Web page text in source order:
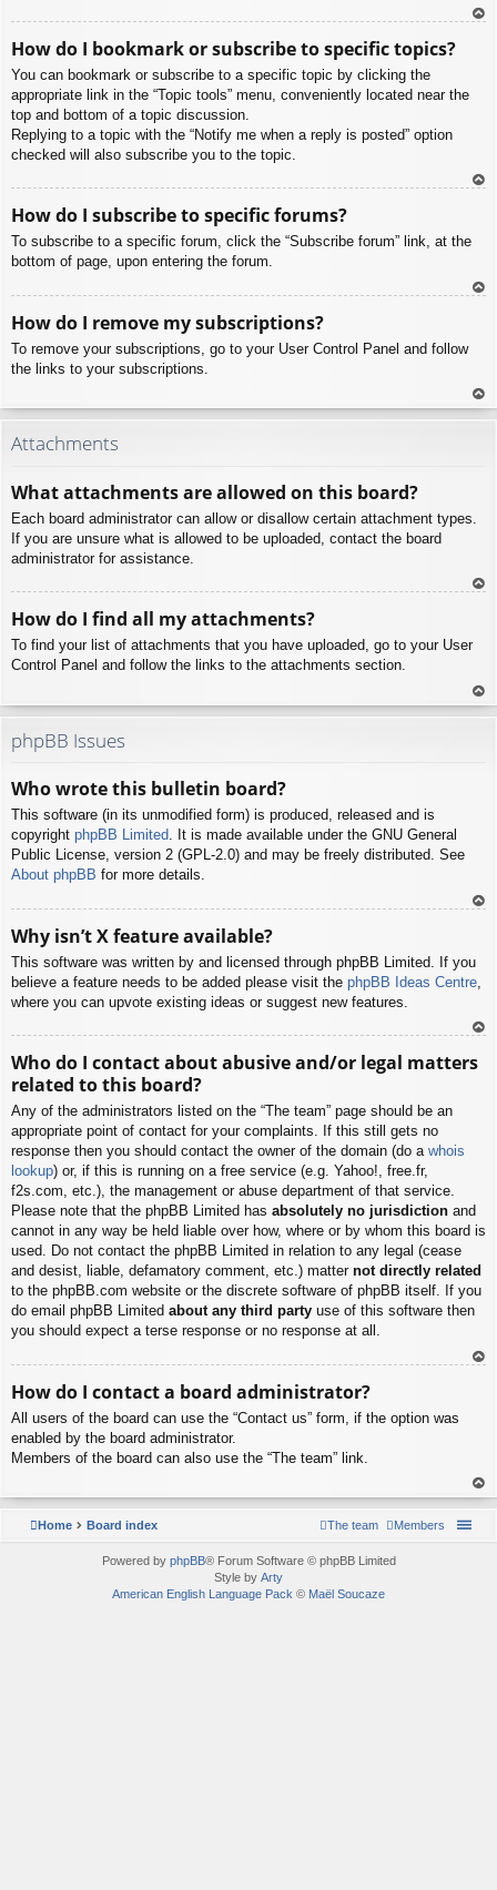
How do I bookmark or subscribe to specific topics?
You can bookmark or subscribe to a specific topic by clicking the
appropriate link in the “Topic tools” menu, conveniently located near the
top and bottom of a topic discussion.
Replying to a topic with the “Notify me when a reply is posted” option
checked will also subscribe you to the topic.
How do I subscribe to specific forums?
To subscribe to a specific forum, click the “Subscribe forum” link, at the
bottom of page, upon entering the forum.
How do I remove my subscriptions?
To remove your subscriptions, go to your User Control Panel and follow
the links to your subscriptions.
To
Attachments
What attachments are allowed on this board?
Each board administrator can allow or disallow certain attachment types.
If you are unsure what is allowed to be uploaded, contact the board
administrator for assistance.
How do I find all my attachments?
To find your list of attachments that you have uploaded, go to your User
Control Panel and follow the links to the attachments section.
To
phpBB Issues
Who wrote this bulletin board?
This software (in its unmodified form) is produced, released and is
copyright phpBB Limited. It is made available under the GNU General
Public License, version 2 (GPL-2.0) and may be freely distributed. See
About phpBB for more details.
Why isn’t X feature available?
This software was written by and licensed through phpBB Limited. If you
believe a feature needs to be added please visit the phpBB Ideas Centre
where you can upvote existing ideas or suggest new features.
p
Who do I contact about abusive and/or legal matters
related to this board?
Any of the administrators listed on the “The team” page should be an
appropriate point of contact for your complaints. If this still gets no
response then you should contact the owner of the domain (do a whois
lookup) or, if this is running on a free service (e.g. Yahoo!, free.fr,
f2s.com, etc.), the management or abuse department of that service.
Please note that the phpBB Limited has absolutely no jurisdiction and
cannot in any way be held liable over how, where or by whom this board is
used. Do not contact the phpBB Limited in relation to any legal (cease
and desist, liable, defamatory comment, etc.) matter not directly related
to the phpBB.com website or the discrete software of phpBB itself. If you
do email phpBB Limited about any third party use of this software then
you should expect a terse response or no response at all.
How do I contact a board administrator?
All users of the board can use the “Contact us” form, if the option was
enabled by the board administrator.
Members of the board can also use the “The team” link.
To
p
Home Board index Members
The team
Powered by phpBB® Forum Software © phpBB Limited
Style by Arty
American English Language Pack © Maël Soucaze